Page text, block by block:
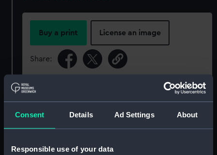
Consent Details Ad Settings About
Responsible use of your data
Buy a print License an image
Share:
For more information about using images from